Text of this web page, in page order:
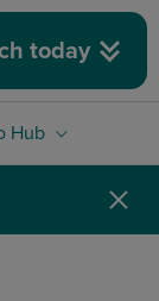
today
Hub